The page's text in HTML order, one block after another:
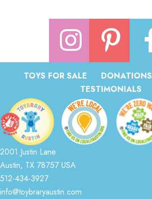
TOYS FOR SALE DONATIONS
TESTIMONIALS
2001 Justin Lane
Austin, TX 78757 USA
512-434-3927
info@toybraryaustin.com